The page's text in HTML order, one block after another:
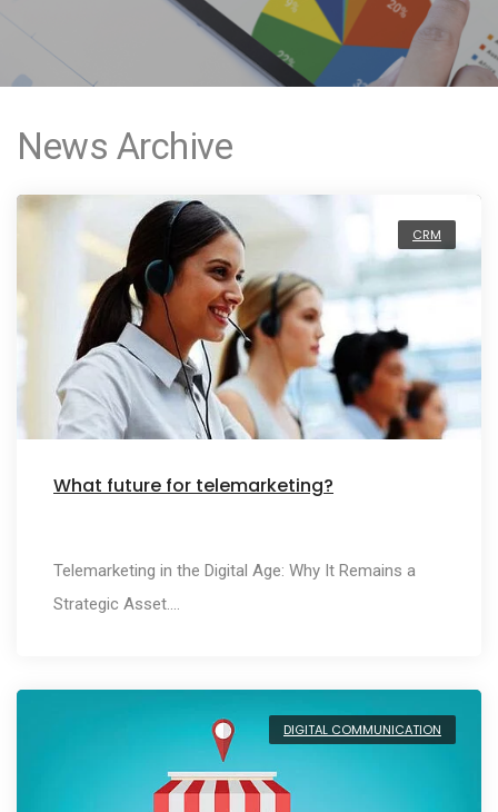
News Archive
CRM
What future for telemarketing?
Telemarketing in the Digital Age: Why It Remains a
Strategic Asset.…
DIGITAL COMMUNICATION